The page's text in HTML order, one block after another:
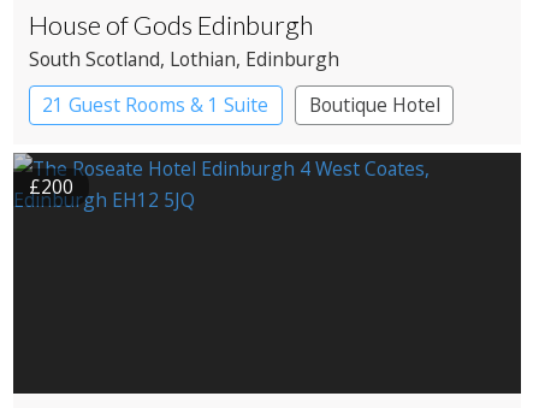
House of Gods Edinburgh
South Scotland, Lothian, Edinburgh
21 Guest Rooms & 1 Suite
Boutique Hotel
£200